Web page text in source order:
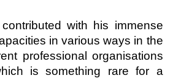
with his immense
in various ways in the
professional organisations
is something rare for a